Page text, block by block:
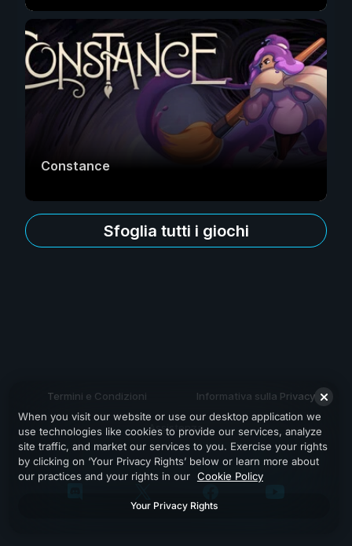
Constance
Sfoglia tutti i giochi
Termini e Condizioni Informativa sulla Privacy
Assistenza
When you visit our website or use our desktop application we
use technologies like cookies to provide our services, analyze
site traffic, and market our services to you. Exercise your rights
by clicking on ‘Your Privacy Rights’ below or learn more about
our practices and your rights in our Cookie Policy
Your Privacy Rights